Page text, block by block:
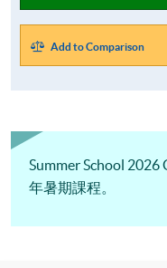
Add to Comparison
Summer School 2026
年暑期課程。